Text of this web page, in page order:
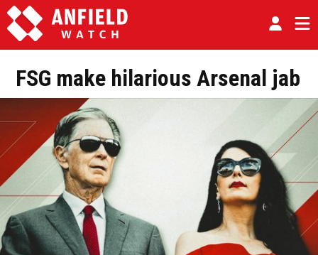
FSG make hilarious Arsenal jab